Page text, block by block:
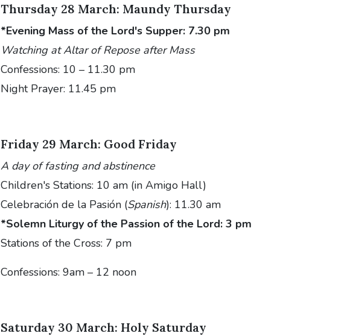
Thursday 28 March: Maundy Thursday
*Evening Mass of the Lord's Supper: 7.30 pm
Watching at Altar of Repose after Mass
Confessions: 10 – 11.30 pm
Night Prayer: 11.45 pm
Friday 29 March: Good Friday
A day of fasting and abstinence
Children's Stations: 10 am (in Amigo Hall)
Celebración de la Pasión (Spanish): 11.30 am
*Solemn Liturgy of the Passion of the Lord: 3 pm
Stations of the Cross: 7 pm
Confessions: 9am – 12 noon
Saturday 30 March: Holy Saturday